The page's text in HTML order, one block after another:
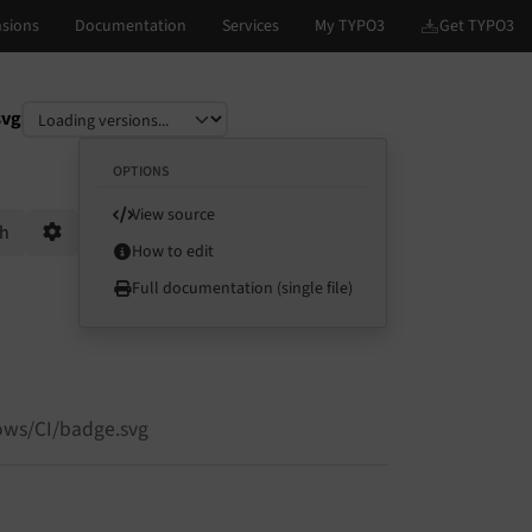
OPTIONS
View source
How to edit
Full documentation (single file)
CI/badge.svg